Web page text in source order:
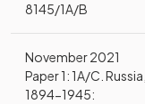
8145/1A/B
November 2021
Paper 1: 1A/C. Russia,
1894-1945: